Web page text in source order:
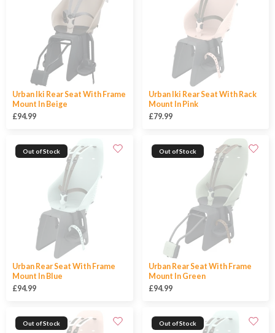
Urban Iki Rear Seat With Frame
Mount In Beige
£94.99
Urban Iki Rear Seat With Rack
Mount In Pink
£79.99
Out of Stock
Urban Rear Seat With Frame
Mount In Blue
£94.99
Out of Stock
Urban Rear Seat With Frame
Mount In Green
£94.99
Out of Stock Out of Stock